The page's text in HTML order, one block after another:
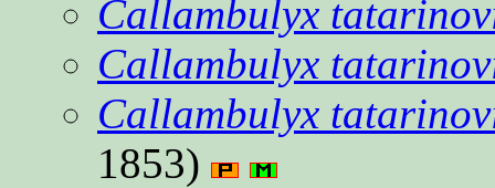
Callambulyx
Callambulyx
Callambulyx
1853)